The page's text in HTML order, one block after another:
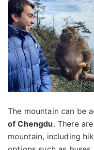
The mountain can be
of Chengdu. There
mountain, including